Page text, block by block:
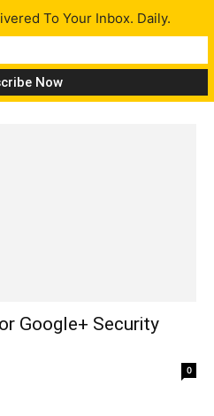
Google+ Security
0
To Your Inbox. Daily.